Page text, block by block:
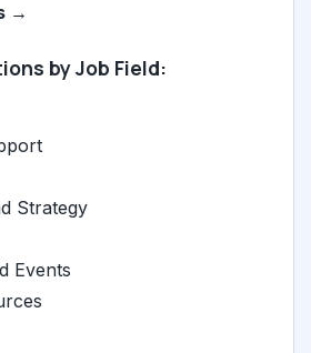
→
by Job Field:
Strategy
Events